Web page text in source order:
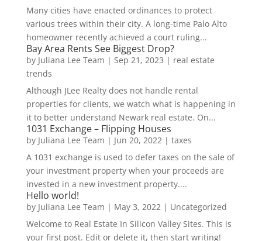
Many cities have enacted ordinances to protect
various trees within their city. A long-time Palo Alto
homeowner recently achieved a court ruling...
Bay Area Rents See Biggest Drop?
by Juliana Lee Team | Sep 21, 2023 | real estate
trends
Although JLee Realty does not handle rental
properties for clients, we watch what is happening in
it to better understand Newark real estate. On...
1031 Exchange – Flipping Houses
by Juliana Lee Team | Jun 20, 2022| taxes
A 1031 exchange is used to defer taxes on the sale of
your investment property when your proceeds are
invested in a new investment property....
Hello world!
by Juliana Lee Team | May 3, 2022| Uncategorized
Welcome to Real Estate In Silicon Valley Sites. This is
your first post. Edit or delete it, then start writing!